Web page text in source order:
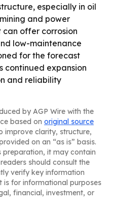
especially in oil
and power
can offer corrosion
low-maintenance
for the forecast
continued expansion
and reliability
by AGP Wire with the
based on original source
improve clarity, structure,
on an “as is” basis.
preparation, it may contain
should consult the
verify key information
is for informational purposes
financial, investment, or